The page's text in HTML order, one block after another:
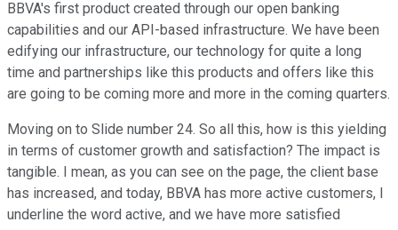
BBVA's first product created through our open banking
capabilities and our API-based infrastructure. We have been
edifying our infrastructure, our technology for quite a long
time and partnerships like this products and offers like this
are going to be coming more and more in the coming quarters.
Moving on to Slide number 24. So all this, how is this yielding
in terms of customer growth and satisfaction? The impact is
tangible. I mean, as you can see on the page, the client base
has increased, and today, BBVA has more active customers, I
underline the word active, and we have more satisfied